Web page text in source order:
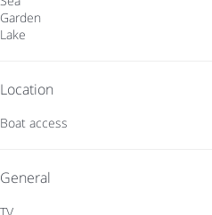
Garden
Lake
Location
Boat access
General